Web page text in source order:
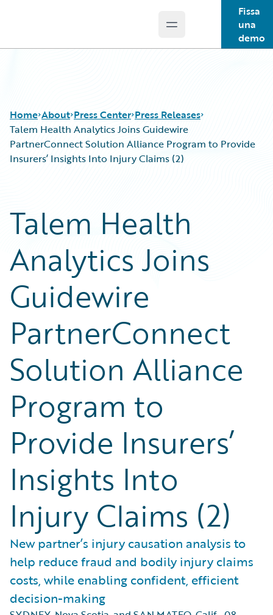
Open main menu
Fissa
una
demo
Home About Press Center Press Releases
Talem Health Analytics Joins Guidewire
PartnerConnect Solution Alliance Program to Provide
Insurers’ Insights Into Injury Claims (2)
Talem Health
Analytics Joins
Guidewire
PartnerConnect
Solution Alliance
Program to
Provide Insurers’
Insights Into
Injury Claims (2)
New partner’s injury causation analysis to
help reduce fraud and bodily injury claims
costs, while enabling confident, efficient
decision-making